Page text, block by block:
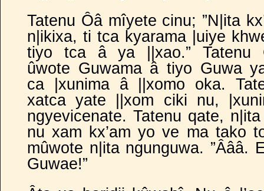
Tatenu Ôâ mîyete cinu; ”N|ita
n|ikixa, ti tca kyarama |uiye
tiyo tca â ya
||xao.” Tatenu
ûwote Guwama â tiyo Guwa
ca |xunima â ||xomo oka.
xatca yate ||xom ciki nu,
ngyevicenate. Tatenu qate,
nu xam kx’am yo ve ma tako
mûwote n|ita ngunguwa. ”Âââ.
Guwae!”